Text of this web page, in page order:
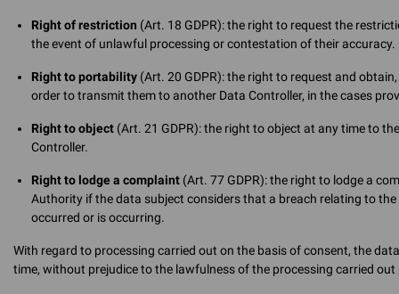
Right of restriction (Art. 18 GDPR): the right to request the
the event of unlawful processing or contestation of their accuracy.
Right to portability (Art. 20 GDPR): the right to request and
order to transmit them to another Data Controller, in the cases
Right to object (Art. 21 GDPR): the right to object at any time to
Controller.
Right to lodge a complaint (Art. 77 GDPR): the right to lodge a
Authority if the data subject considers that a breach relating to
occurred or is occurring.
With regard to processing carried out on the basis of consent, the
time, without prejudice to the lawfulness of the processing carried